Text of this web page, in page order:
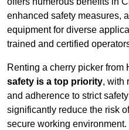
enhanced safety measures,
equipment for diverse
trained and certified
Renting a cherry picker from
safety is a top priority, with
and adherence to strict
significantly reduce the risk
secure working environment.